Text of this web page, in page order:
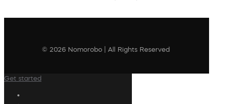
© 2026 Nomorobo | All Rights Reserved
Get started